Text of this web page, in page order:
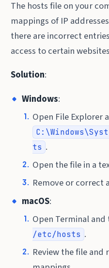
The hosts file on your
mappings of IP
there are incorrect
access to certain
Solution:
Windows:
Open File Explorer
ts .
Open the file in a
Remove or correct
macOS:
Open Terminal and
/etc/hosts .
Review the file